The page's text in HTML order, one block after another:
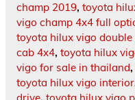
champ 2019, toyota
vigo champ 4x4 full
toyota hilux vigo double
cab 4x4, toyota hilux
vigo for sale in thailand,
toyota hilux vigo interior